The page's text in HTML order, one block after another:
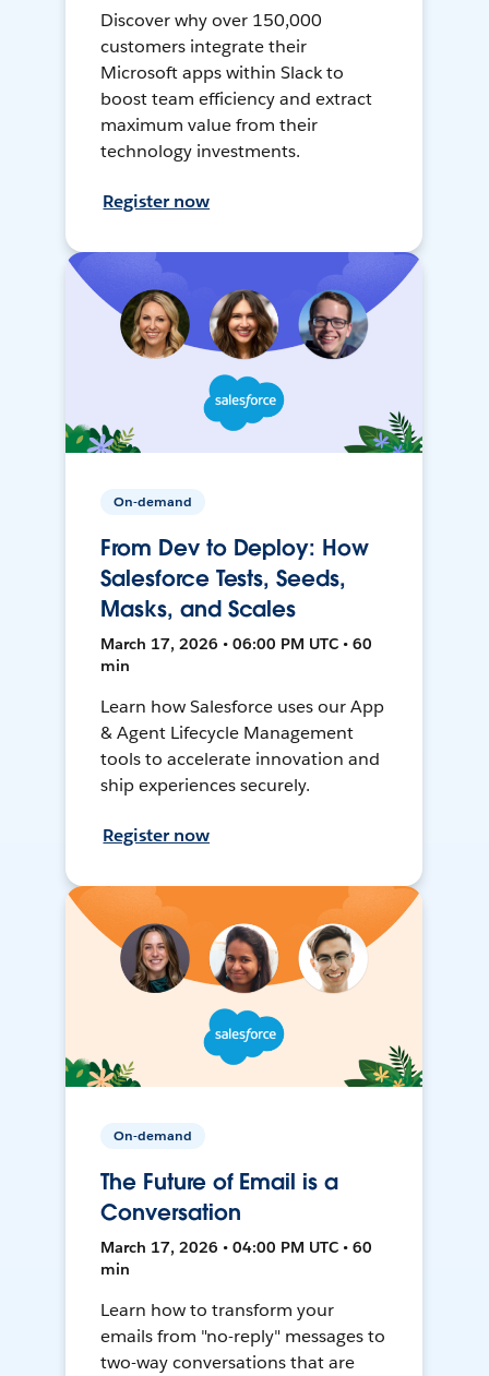
Discover why over 150,000
customers integrate their
Microsoft apps within Slack to
boost team efficiency and extract
maximum value from their
technology investments.
Register now
On-demand
From Dev to Deploy: How
Salesforce Tests, Seeds,
Masks, and Scales
March 17, 2026 • 06:00 PM UTC • 60
min
Learn how Salesforce uses our App
& Agent Lifecycle Management
tools to accelerate innovation and
ship experiences securely.
Register now
On-demand
The Future of Email is a
Conversation
March 17, 2026 • 04:00 PM UTC • 60
min
Learn how to transform your
emails from "no-reply" messages to
two-way conversations that are